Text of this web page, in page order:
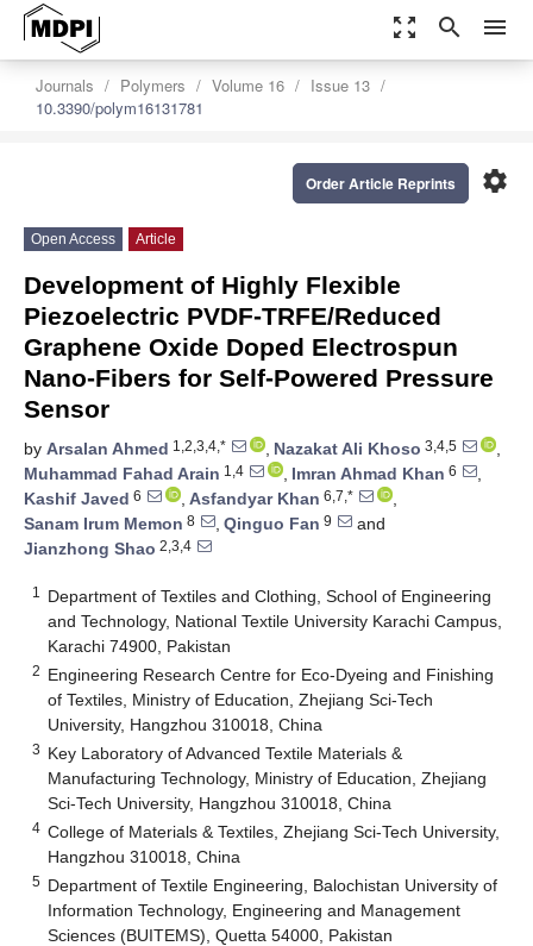
zoom_out_map search menu
Journals Polymers Volume 16
Issue 13
10.3390/polym16131781
settings
Order Article Reprints
Open Access Article
Development of Highly Flexible
Piezoelectric PVDF-TRFE/Reduced
Graphene Oxide Doped Electrospun
Nano-Fibers for Self-Powered Pressure
Sensor
by Arsalan Ahmed 1,2,3,4,* , Nazakat Ali Khoso 3,4,5
,
Muhammad Fahad Arain 1,4 , Imran Ahmad Khan 6
,
Kashif Javed 6 , Asfandyar Khan 6,7,*
,
Sanam Irum Memon 8 , Qinguo Fan 9
and
Jianzhong Shao 2,3,4
1
Department of Textiles and Clothing, School of Engineering
and Technology, National Textile University Karachi Campus,
Karachi 74900, Pakistan
2 Engineering Research Centre for Eco-Dyeing and Finishing
of Textiles, Ministry of Education, Zhejiang Sci-Tech
University, Hangzhou 310018, China
3 Key Laboratory of Advanced Textile Materials &
Manufacturing Technology, Ministry of Education, Zhejiang
Sci-Tech University, Hangzhou 310018, China
4 College of Materials & Textiles, Zhejiang Sci-Tech University,
Hangzhou 310018, China
5 Department of Textile Engineering, Balochistan University of
Information Technology, Engineering and Management
Sciences (BUITEMS), Quetta 54000, Pakistan